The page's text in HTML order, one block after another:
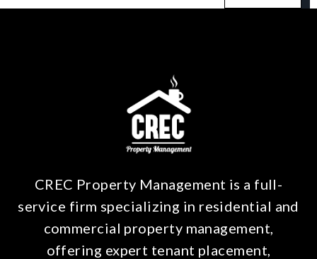
CREC Property Management is a full-
service firm specializing in residential and
commercial property management,
offering expert tenant placement,